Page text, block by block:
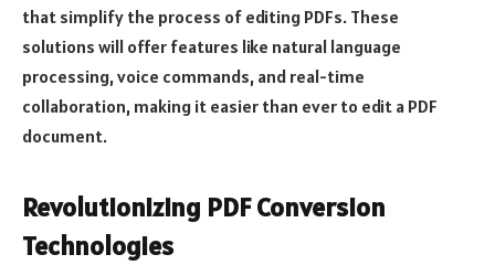
that simplify the process of editing PDFs. These
solutions will offer features like natural language
processing, voice commands, and real-time
collaboration, making it easier than ever to edit a PDF
document.
Revolutionizing PDF Conversion
Technologies